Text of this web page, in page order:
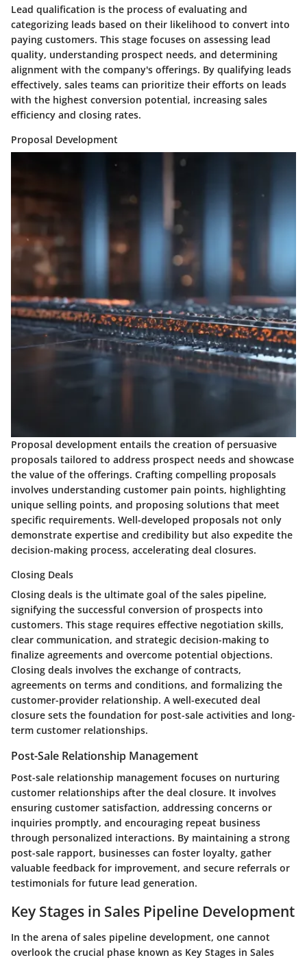
Lead qualification is the process of evaluating and
categorizing leads based on their likelihood to convert into
paying customers. This stage focuses on assessing lead
quality, understanding prospect needs, and determining
alignment with the company's offerings. By qualifying leads
effectively, sales teams can prioritize their efforts on leads
with the highest conversion potential, increasing sales
efficiency and closing rates.
Proposal Development
Proposal development entails the creation of persuasive
proposals tailored to address prospect needs and showcase
the value of the offerings. Crafting compelling proposals
involves understanding customer pain points, highlighting
unique selling points, and proposing solutions that meet
specific requirements. Well-developed proposals not only
demonstrate expertise and credibility but also expedite the
decision-making process, accelerating deal closures.
Closing Deals
Closing deals is the ultimate goal of the sales pipeline,
signifying the successful conversion of prospects into
customers. This stage requires effective negotiation skills,
clear communication, and strategic decision-making to
finalize agreements and overcome potential objections.
Closing deals involves the exchange of contracts,
agreements on terms and conditions, and formalizing the
customer-provider relationship. A well-executed deal
closure sets the foundation for post-sale activities and long-
term customer relationships.
Post-Sale Relationship Management
Post-sale relationship management focuses on nurturing
customer relationships after the deal closure. It involves
ensuring customer satisfaction, addressing concerns or
inquiries promptly, and encouraging repeat business
through personalized interactions. By maintaining a strong
post-sale rapport, businesses can foster loyalty, gather
valuable feedback for improvement, and secure referrals or
testimonials for future lead generation.
Key Stages in Sales Pipeline Development
In the arena of sales pipeline development, one cannot
overlook the crucial phase known as Key Stages in Sales